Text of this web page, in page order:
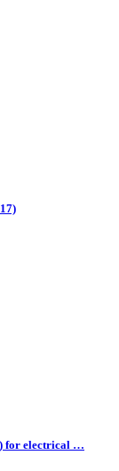
for electrical …